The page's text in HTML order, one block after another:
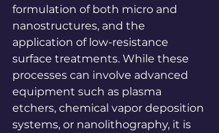
formulation of both micro and
nanostructures, and the
application of low-resistance
surface treatments. While these
processes can involve advanced
equipment such as plasma
etchers, chemical vapor deposition
systems, or nanolithography, it is